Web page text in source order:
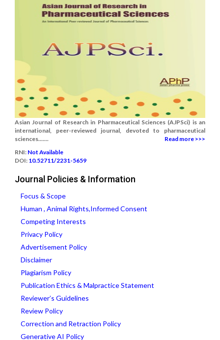
Asian Journal of Research in Pharmaceutical Sciences (AJPSci) is an
international, peer-reviewed journal, devoted to pharmaceutical
sciences.......
Read more >>>
RNI: Not Available
DOI: 10.52711/2231-5659
Journal Policies & Information
Focus & Scope
Human , Animal Rights,Informed Consent
Competing Interests
Privacy Policy
Advertisement Policy
Disclaimer
Plagiarism Policy
Publication Ethics & Malpractice Statement
Reviewer’s Guidelines
Review Policy
Correction and Retraction Policy
Generative AI Policy